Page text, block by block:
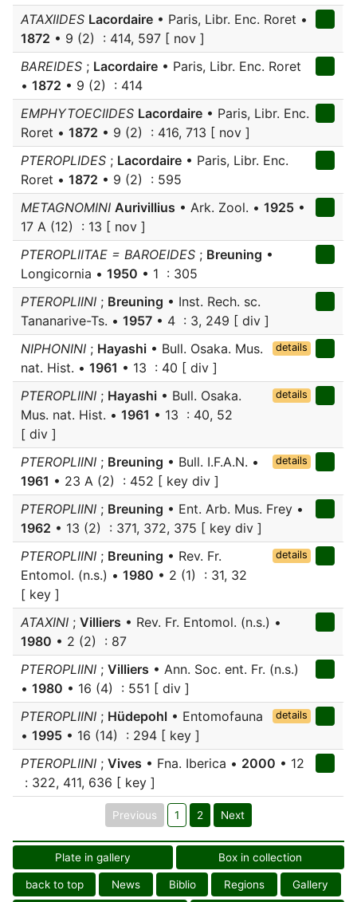
ATAXIIDES Lacordaire • Paris, Libr. Enc. Roret •
1872 • 9 (2) : 414, 597 [ nov ]
BAREIDES ; Lacordaire • Paris, Libr. Enc. Roret
• 1872 • 9 (2) : 414
EMPHYTOECIIDES Lacordaire • Paris, Libr. Enc.
Roret • 1872 • 9 (2) : 416, 713 [ nov ]
PTEROPLIDES ; Lacordaire • Paris, Libr. Enc.
Roret • 1872 • 9 (2) : 595
METAGNOMINI Aurivillius • Ark. Zool. • 1925 •
17 A (12) : 13 [ nov ]
PTEROPLIITAE = BAROEIDES ; Breuning •
Longicornia • 1950 • 1 : 305
PTEROPLIINI ; Breuning • Inst. Rech. sc.
Tananarive-Ts. • 1957 • 4 : 3, 249 [ div ]
NIPHONINI ; Hayashi • Bull. Osaka. Mus.
nat. Hist. • 1961 • 13 : 40 [ div ]
details
PTEROPLIINI ; Hayashi • Bull. Osaka.
Mus. nat. Hist. • 1961 • 13 : 40, 52
[ div ]
details
PTEROPLIINI ; Breuning • Bull. I.F.A.N. •
1961 • 23 A (2) : 452 [ key div ]
details
PTEROPLIINI ; Breuning • Ent. Arb. Mus. Frey •
1962 • 13 (2) : 371, 372, 375 [ key div ]
PTEROPLIINI ; Breuning • Rev. Fr.
Entomol. (n.s.) • 1980 • 2 (1) : 31, 32
[ key ]
details
ATAXINI ; Villiers • Rev. Fr. Entomol. (n.s.) •
1980 • 2 (2) : 87
PTEROPLIINI ; Villiers • Ann. Soc. ent. Fr. (n.s.)
• 1980 • 16 (4) : 551 [ div ]
PTEROPLIINI ; Hüdepohl • Entomofauna
• 1995 • 16 (14) : 294 [ key ]
details
PTEROPLIINI ; Vives • Fna. Iberica • 2000 • 12
: 322, 411, 636 [ key ]
Previous 1 2 Next
Plate in gallery Box in collection
back to top News Biblio Regions Gallery